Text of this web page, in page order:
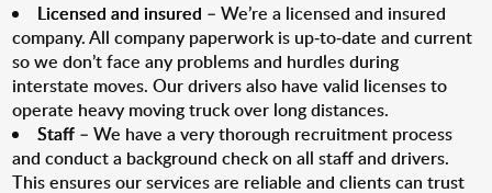
Licensed and insured – We’re a licensed and insured
company. All company paperwork is up-to-date and current
so we don’t face any problems and hurdles during
interstate moves. Our drivers also have valid licenses to
operate heavy moving truck over long distances.
Staff – We have a very thorough recruitment process
and conduct a background check on all staff and drivers.
This ensures our services are reliable and clients can trust